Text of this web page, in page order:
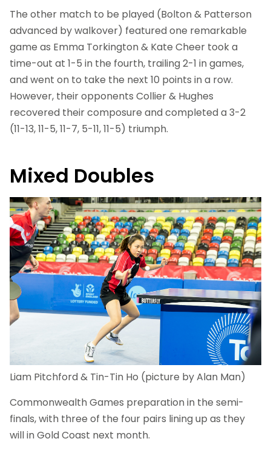
The other match to be played (Bolton & Patterson
advanced by walkover) featured one remarkable
game as Emma Torkington & Kate Cheer took a
time-out at 1-5 in the fourth, trailing 2-1 in games,
and went on to take the next 10 points in a row.
However, their opponents Collier & Hughes
recovered their composure and completed a 3-2
(11-13, 11-5, 11-7, 5-11, 11-5) triumph.
Mixed Doubles
Liam Pitchford & Tin-Tin Ho (picture by Alan Man)
Commonwealth Games preparation in the semi-
finals, with three of the four pairs lining up as they
will in Gold Coast next month.